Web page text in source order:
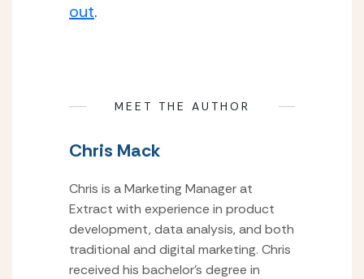
out.
MEET THE AUTHOR
Chris Mack
Chris is a Marketing Manager at
Extract with experience in product
development, data analysis, and both
traditional and digital marketing. Chris
received his bachelor’s degree in